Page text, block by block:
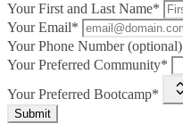
Your First and Last Name*
Your Email*
Your Phone Number (optional)
Your Preferred Community*
Your Preferred Bootcamp*
Submit